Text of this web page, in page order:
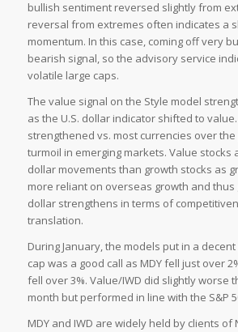
bullish sentiment reversed slightly from
reversal from extremes often indicates a
momentum. In this case, coming off very
bearish signal, so the advisory service
volatile large caps.
The value signal on the Style model
as the U.S. dollar indicator shifted to
strengthened vs. most currencies over
turmoil in emerging markets. Value stocks
dollar movements than growth stocks as
more reliant on overseas growth and thus
dollar strengthens in terms of
translation.
During January, the models put in a
cap was a good call as MDY fell just over
fell over 3%. Value/IWD did slightly worse
month but performed in line with the S&P
MDY and IWD are widely held by clients of